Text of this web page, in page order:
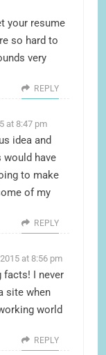
your resume
so hard to
very
REPLY
at 8:47 pm
idea and
would have
to make
of my
REPLY
at 8:56 pm
facts! I never
site when
world
REPLY